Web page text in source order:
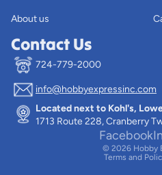
About us
Contact Us
724-779-2000
info@hobbyexpressinc.com
Located next to Kohl's,
1713 Route 228, Cranberry
Facebook
© 2026 Hobby
Terms and
Privacy policy
Terms of service
Contact information